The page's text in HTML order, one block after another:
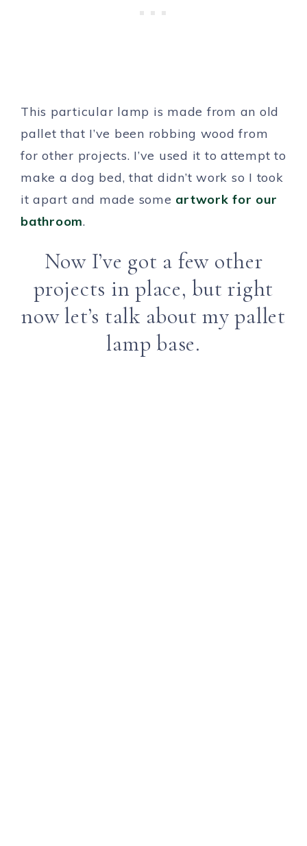
This particular lamp is made from an old
pallet that I’ve been robbing wood from
for other projects. I’ve used it to attempt to
make a dog bed, that didn’t work so I took
it apart and made some artwork for our
bathroom.
Now I’ve got a few other
projects in place, but right
now let’s talk about my pallet
lamp base.